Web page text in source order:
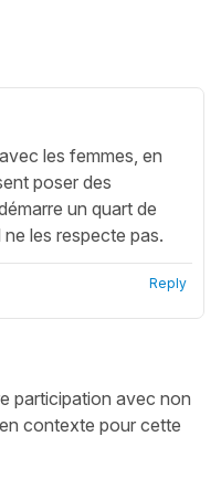
les femmes, en
poser des
un quart de
ne les respecte pas.
Reply
participation avec non
contexte pour cette